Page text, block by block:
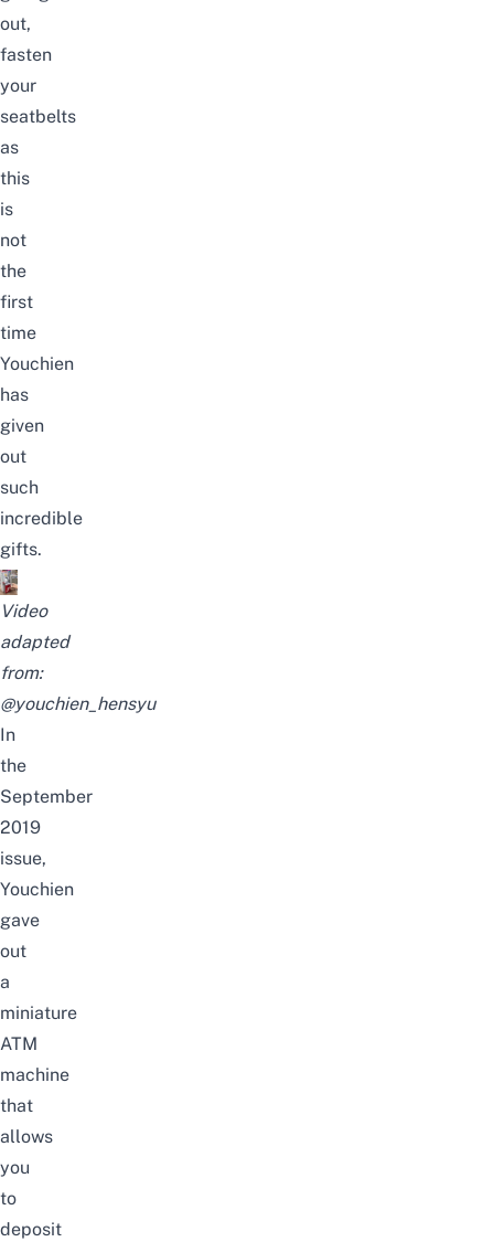
out,
fasten
your
seatbelts
as
this
is
not
the
first
time
Youchien
has
given
out
such
incredible
gifts.
Video
adapted
from:
@youchien_hensyu
In
the
September
2019
issue,
Youchien
gave
out
a
miniature
ATM
machine
that
allows
you
to
deposit